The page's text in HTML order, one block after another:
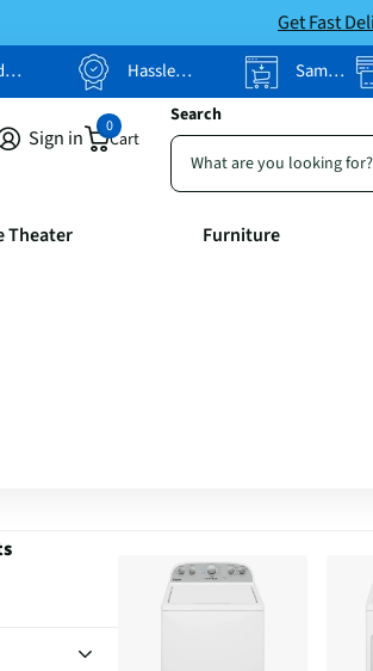
Get Fast
Hassle Free Returns Same-Day Pickup
Search
Sign in Cart
0
Theater Furniture